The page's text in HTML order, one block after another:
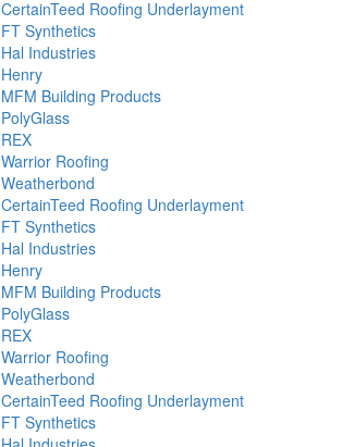
CertainTeed Roofing Underlayment
FT Synthetics
Hal Industries
Henry
MFM Building Products
PolyGlass
REX
Warrior Roofing
Weatherbond
CertainTeed Roofing Underlayment
FT Synthetics
Hal Industries
Henry
MFM Building Products
PolyGlass
REX
Warrior Roofing
Weatherbond
CertainTeed Roofing Underlayment
FT Synthetics